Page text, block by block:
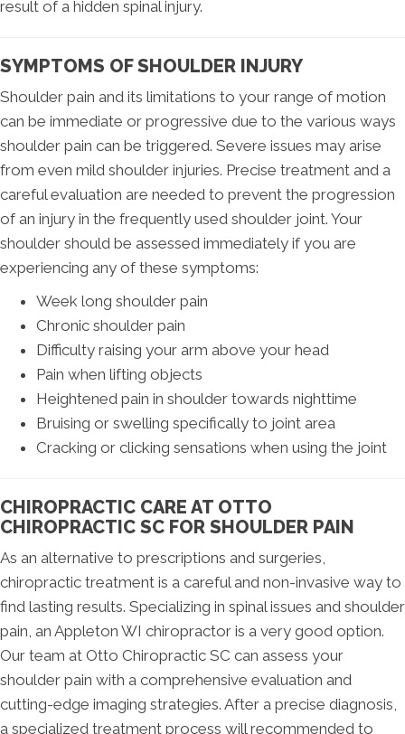
result of a hidden spinal injury.
SYMPTOMS OF SHOULDER INJURY
Shoulder pain and its limitations to your range of motion
can be immediate or progressive due to the various ways
shoulder pain can be triggered. Severe issues may arise
from even mild shoulder injuries. Precise treatment and a
careful evaluation are needed to prevent the progression
of an injury in the frequently used shoulder joint. Your
shoulder should be assessed immediately if you are
experiencing any of these symptoms:
Week long shoulder pain
Chronic shoulder pain
Difficulty raising your arm above your head
Pain when lifting objects
Heightened pain in shoulder towards nighttime
Bruising or swelling specifically to joint area
Cracking or clicking sensations when using the joint
CHIROPRACTIC CARE AT OTTO
CHIROPRACTIC SC FOR SHOULDER PAIN
As an alternative to prescriptions and surgeries,
chiropractic treatment is a careful and non-invasive way to
find lasting results. Specializing in spinal issues and shoulder
pain, an Appleton WI chiropractor is a very good option.
Our team at Otto Chiropractic SC can assess your
shoulder pain with a comprehensive evaluation and
cutting-edge imaging strategies. After a precise diagnosis,
a specialized treatment process will recommended to